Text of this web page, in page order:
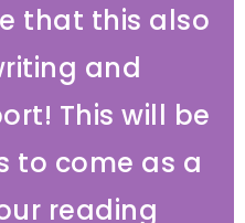
that this also
and
This will be
to come as a
reading